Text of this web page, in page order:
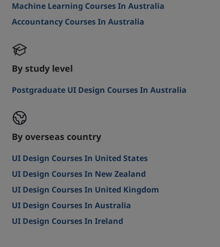
Machine Learning Courses In Australia
Accountancy Courses In Australia
By study level
Postgraduate UI Design Courses In Australia
By overseas country
UI Design Courses In United States
UI Design Courses In New Zealand
UI Design Courses In United Kingdom
UI Design Courses In Australia
UI Design Courses In Ireland